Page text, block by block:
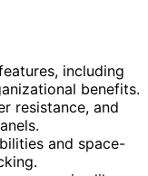
including
benefits.
resistance, and
and space-